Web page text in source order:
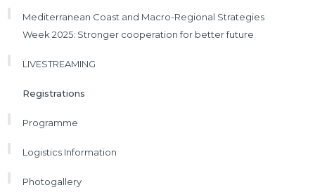
Mediterranean Coast and Macro-Regional Strategies
Week 2025: Stronger cooperation for better future
LIVESTREAMING
Registrations
Programme
Logistics Information
Photogallery